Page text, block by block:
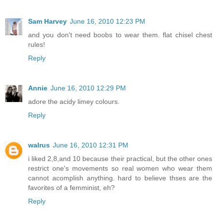
Sam Harvey June 16, 2010 12:23 PM
and you don't need boobs to wear them. flat chisel chest
rules!
Reply
Annie June 16, 2010 12:29 PM
adore the acidy limey colours.
Reply
walrus June 16, 2010 12:31 PM
i liked 2,8,and 10 because their practical, but the other ones
restrict one's movements so real women who wear them
cannot acomplish anything. hard to believe thses are the
favorites of a femminist, eh?
Reply